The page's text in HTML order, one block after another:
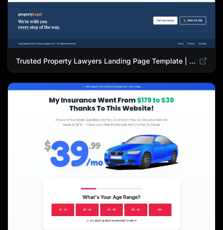
Trusted Property Lawyers Landing Page Template | Expert Legal & Settlement Services